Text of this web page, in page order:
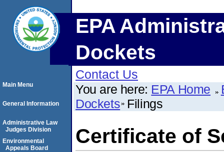
EPA
Dockets
Contact Us
You are here: EPA Home
Dockets Filings
Certificate of
Main Menu
General Information
Administrative Law
Judges Division
Environmental
Appeals Board